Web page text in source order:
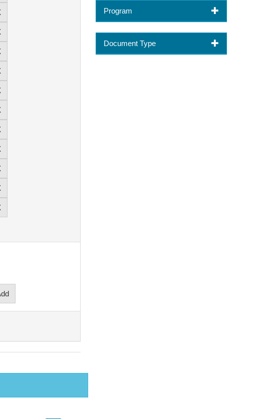
Program
Document Type